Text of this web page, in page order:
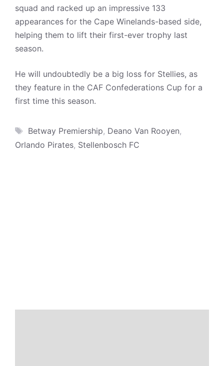
squad and racked up an impressive 133
appearances for the Cape Winelands-based side,
helping them to lift their first-ever trophy last
season.
He will undoubtedly be a big loss for Stellies, as
they feature in the CAF Confederations Cup for a
first time this season.
Tags
Betway Premiership, Deano Van Rooyen,
Orlando Pirates, Stellenbosch FC